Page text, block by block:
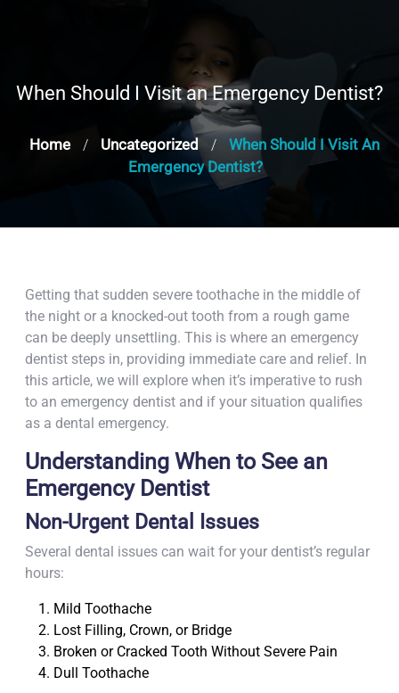
When Should I Visit an Emergency Dentist?
Home / Uncategorized /
When Should I Visit An
Emergency Dentist?
Getting that sudden severe toothache in the middle of
the night or a knocked-out tooth from a rough game
can be deeply unsettling. This is where an emergency
dentist steps in, providing immediate care and relief. In
this article, we will explore when it’s imperative to rush
to an emergency dentist and if your situation qualifies
as a dental emergency.
Understanding When to See an
Emergency Dentist
Non-Urgent Dental Issues
Several dental issues can wait for your dentist’s regular
hours:
Mild Toothache
Lost Filling, Crown, or Bridge
Broken or Cracked Tooth Without Severe Pain
Dull Toothache